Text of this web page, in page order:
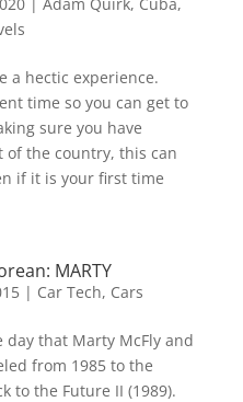
a hectic experience.
time so you can get to
sure you have
of the country, this can
if it is your first time
MARTY
| Car Tech, Cars
day that Marty McFly and
from 1985 to the
to the Future II (1989).